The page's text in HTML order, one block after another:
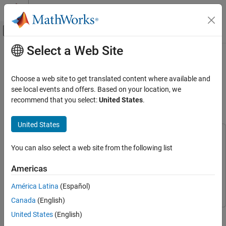
Skip to content
Off-Canvas Navigation Menu Toggle
Documentation Home
Wireless Testbench
Transmit and Capture
Capture Wideband Spectrum by Combining
Data from Multiple Antennas
ON THIS PAGE
Required Hardware
Set Up Radio
Filter and Combine Captured Data
Main Content
Capture Wideband Spectrum by
Combining Data from Multiple
Antennas
Since R2023a
Wireless TestbenchWireless Testbench
RadiosWireless Testbench Support Package for NI USRP
Radios
This example shows how to configure a software-defined radio
Select a Web Site
Choose a web site to get translated content where available and
see local events and offers. Based on your location, we
recommend that you select:United States.
United States
You can also select a web site from the following list
Americas
América Latina (Español)
Canada (English)
United States (English)